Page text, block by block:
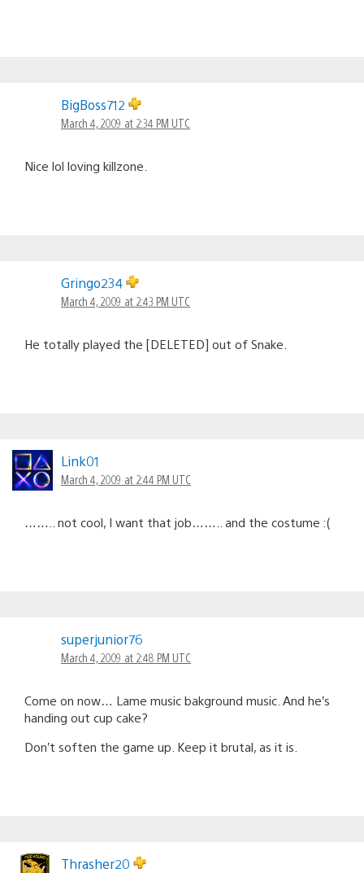
BigBoss712
March 4, 2009 at 2:34 PM UTC
Nice lol loving killzone.
Gringo234
March 4, 2009 at 2:43 PM UTC
He totally played the [DELETED] out of Snake.
Link01
March 4, 2009 at 2:44 PM UTC
…….. not cool, I want that job…….. and the costume :(
superjunior76
March 4, 2009 at 2:48 PM UTC
Come on now… Lame music bakground music. And he’s
handing out cup cake?
Don’t soften the game up. Keep it brutal, as it is.
Thrasher20